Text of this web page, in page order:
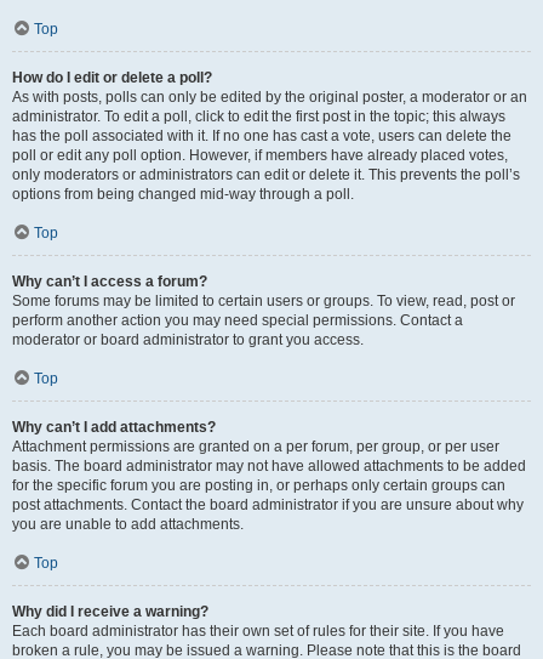
Top
How do I edit or delete a poll?
As with posts, polls can only be edited by the original poster, a moderator or an
administrator. To edit a poll, click to edit the first post in the topic; this always
has the poll associated with it. If no one has cast a vote, users can delete the
poll or edit any poll option. However, if members have already placed votes,
only moderators or administrators can edit or delete it. This prevents the poll’s
options from being changed mid-way through a poll.
Top
Why can’t I access a forum?
Some forums may be limited to certain users or groups. To view, read, post or
perform another action you may need special permissions. Contact a
moderator or board administrator to grant you access.
Top
Why can’t I add attachments?
Attachment permissions are granted on a per forum, per group, or per user
basis. The board administrator may not have allowed attachments to be added
for the specific forum you are posting in, or perhaps only certain groups can
post attachments. Contact the board administrator if you are unsure about why
you are unable to add attachments.
Top
Why did I receive a warning?
Each board administrator has their own set of rules for their site. If you have
broken a rule, you may be issued a warning. Please note that this is the board